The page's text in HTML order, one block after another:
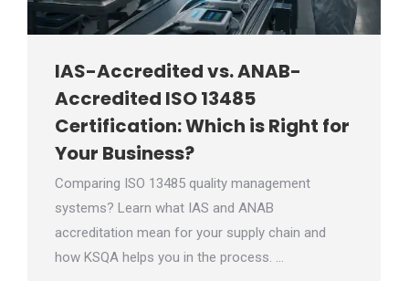
IAS-Accredited vs. ANAB-
Accredited ISO 13485
Certification: Which is Right for
Your Business?
Comparing ISO 13485 quality management
systems? Learn what IAS and ANAB
accreditation mean for your supply chain and
how KSQA helps you in the process. …